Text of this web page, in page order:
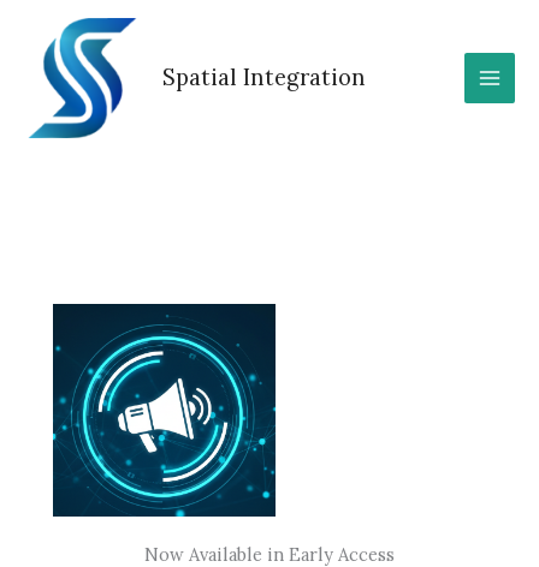
content
Spatial Integration
Now Available in Early Access